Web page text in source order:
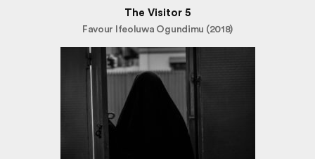
The Visitor 5
Favour Ifeoluwa Ogundimu (2018)